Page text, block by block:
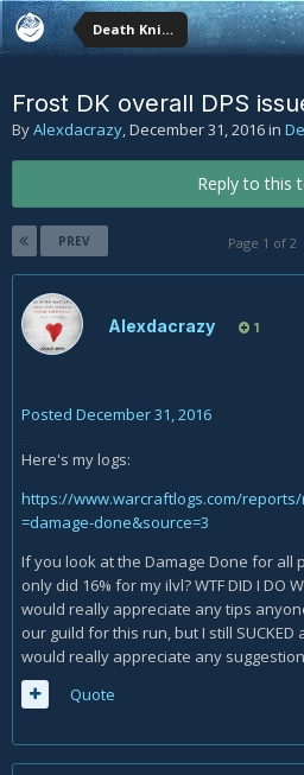
Death Knight
Frost DK overall DPS
ByAlexdacrazy,December 31, 2016in
Reply to this
PREV Page 1 of 2
Alexdacrazy 1
Posted December 31, 2016
Here's my logs:
https://www.warcraftlogs.com/reports/
=damage-done&source=3
If you look at the Damage Done for all
only did 16% for my ilvl? WTF DID I DO
would really appreciate any tips
our guild for this run, but I still SUCKED
would really appreciate any
Quote